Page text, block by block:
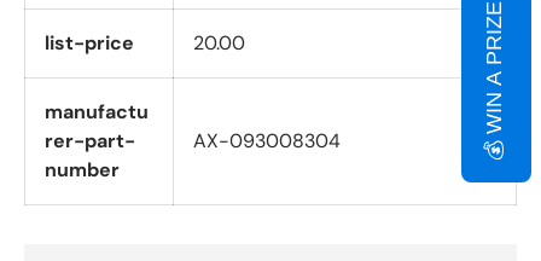
list-price 20.00
manufactu
rer-part-
number
AX-093008304 💰 WIN A PRIZE